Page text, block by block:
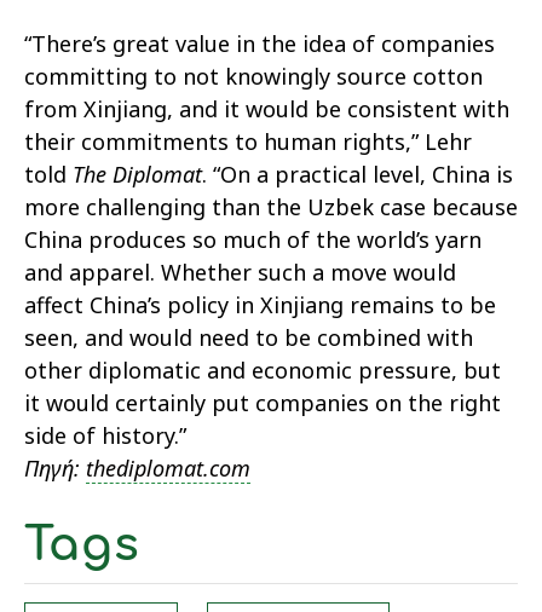
“There’s great value in the idea of companies
committing to not knowingly source cotton
from Xinjiang, and it would be consistent with
their commitments to human rights,” Lehr
told The Diplomat. “On a practical level, China is
more challenging than the Uzbek case because
China produces so much of the world’s yarn
and apparel. Whether such a move would
affect China’s policy in Xinjiang remains to be
seen, and would need to be combined with
other diplomatic and economic pressure, but
it would certainly put companies on the right
side of history.”
Πηγή: thediplomat.com
Tags